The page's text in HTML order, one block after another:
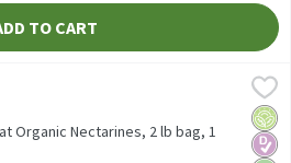
TO CART
2 lb bag, 1 Each
2 lb
Organic Nectarines, 2 lb bag, 1